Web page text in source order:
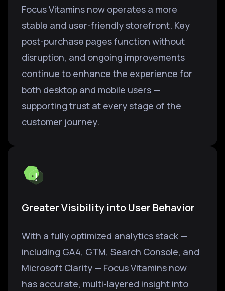
Focus Vitamins now operates a more
stable and user-friendly storefront. Key
post-purchase pages function without
disruption, and ongoing improvements
continue to enhance the experience for
both desktop and mobile users —
supporting trust at every stage of the
customer journey.
Greater Visibility into User Behavior
With a fully optimized analytics stack —
including GA4, GTM, Search Console, and
Microsoft Clarity — Focus Vitamins now
has accurate, multi-layered insight into